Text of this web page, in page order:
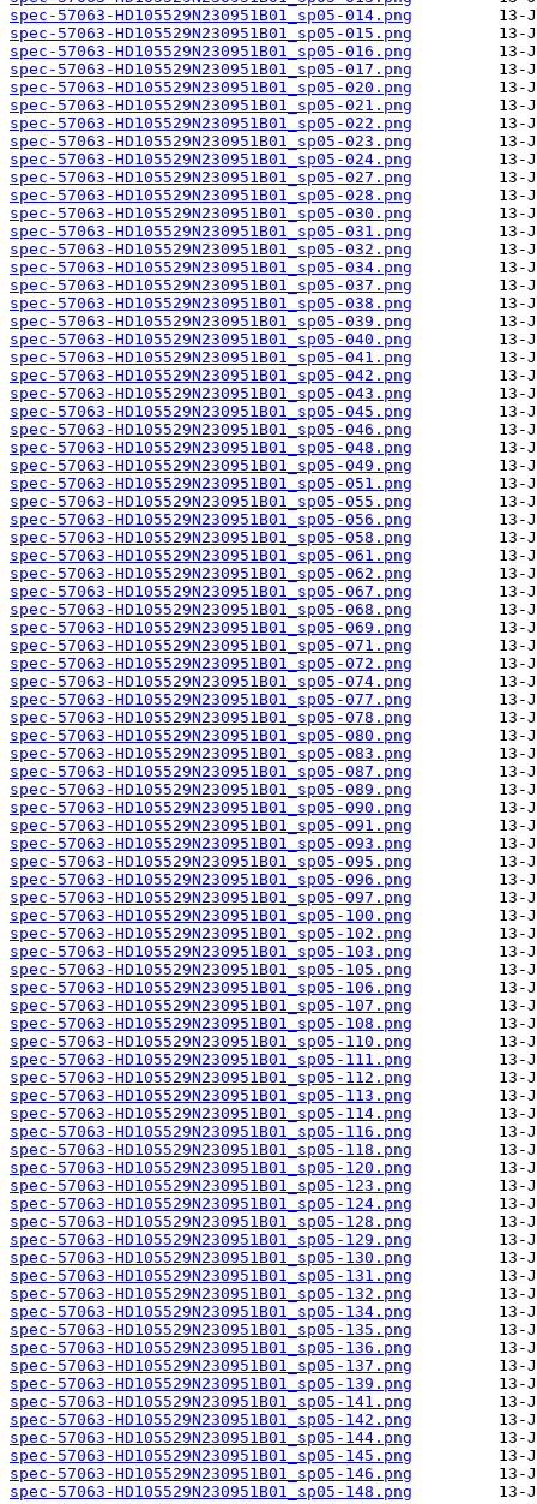
spec-57063-HD105529N230951B01_sp05-014.png
spec-57063-HD105529N230951B01_sp05-015.png
spec-57063-HD105529N230951B01_sp05-016.png
spec-57063-HD105529N230951B01_sp05-017.png
spec-57063-HD105529N230951B01_sp05-020.png
spec-57063-HD105529N230951B01_sp05-021.png
spec-57063-HD105529N230951B01_sp05-022.png
spec-57063-HD105529N230951B01_sp05-023.png
spec-57063-HD105529N230951B01_sp05-024.png
spec-57063-HD105529N230951B01_sp05-027.png
spec-57063-HD105529N230951B01_sp05-028.png
spec-57063-HD105529N230951B01_sp05-030.png
spec-57063-HD105529N230951B01_sp05-031.png
spec-57063-HD105529N230951B01_sp05-032.png
spec-57063-HD105529N230951B01_sp05-034.png
spec-57063-HD105529N230951B01_sp05-037.png
spec-57063-HD105529N230951B01_sp05-038.png
spec-57063-HD105529N230951B01_sp05-039.png
spec-57063-HD105529N230951B01_sp05-040.png
spec-57063-HD105529N230951B01_sp05-041.png
spec-57063-HD105529N230951B01_sp05-042.png
spec-57063-HD105529N230951B01_sp05-043.png
spec-57063-HD105529N230951B01_sp05-045.png
spec-57063-HD105529N230951B01_sp05-046.png
spec-57063-HD105529N230951B01_sp05-048.png
spec-57063-HD105529N230951B01_sp05-049.png
spec-57063-HD105529N230951B01_sp05-051.png
spec-57063-HD105529N230951B01_sp05-055.png
spec-57063-HD105529N230951B01_sp05-056.png
spec-57063-HD105529N230951B01_sp05-058.png
spec-57063-HD105529N230951B01_sp05-061.png
spec-57063-HD105529N230951B01_sp05-062.png
spec-57063-HD105529N230951B01_sp05-067.png
spec-57063-HD105529N230951B01_sp05-068.png
spec-57063-HD105529N230951B01_sp05-069.png
spec-57063-HD105529N230951B01_sp05-071.png
spec-57063-HD105529N230951B01_sp05-072.png
spec-57063-HD105529N230951B01_sp05-074.png
spec-57063-HD105529N230951B01_sp05-077.png
spec-57063-HD105529N230951B01_sp05-078.png
spec-57063-HD105529N230951B01_sp05-080.png
spec-57063-HD105529N230951B01_sp05-083.png
spec-57063-HD105529N230951B01_sp05-087.png
spec-57063-HD105529N230951B01_sp05-089.png
spec-57063-HD105529N230951B01_sp05-090.png
spec-57063-HD105529N230951B01_sp05-091.png
spec-57063-HD105529N230951B01_sp05-093.png
spec-57063-HD105529N230951B01_sp05-095.png
spec-57063-HD105529N230951B01_sp05-096.png
spec-57063-HD105529N230951B01_sp05-097.png
spec-57063-HD105529N230951B01_sp05-100.png
spec-57063-HD105529N230951B01_sp05-102.png
spec-57063-HD105529N230951B01_sp05-103.png
spec-57063-HD105529N230951B01_sp05-105.png
spec-57063-HD105529N230951B01_sp05-106.png
spec-57063-HD105529N230951B01_sp05-107.png
spec-57063-HD105529N230951B01_sp05-108.png
spec-57063-HD105529N230951B01_sp05-110.png
spec-57063-HD105529N230951B01_sp05-111.png
spec-57063-HD105529N230951B01_sp05-112.png
spec-57063-HD105529N230951B01_sp05-113.png
spec-57063-HD105529N230951B01_sp05-114.png
spec-57063-HD105529N230951B01_sp05-116.png
spec-57063-HD105529N230951B01_sp05-118.png
spec-57063-HD105529N230951B01_sp05-120.png
spec-57063-HD105529N230951B01_sp05-123.png
spec-57063-HD105529N230951B01_sp05-124.png
spec-57063-HD105529N230951B01_sp05-128.png
spec-57063-HD105529N230951B01_sp05-129.png
spec-57063-HD105529N230951B01_sp05-130.png
spec-57063-HD105529N230951B01_sp05-131.png
spec-57063-HD105529N230951B01_sp05-132.png
spec-57063-HD105529N230951B01_sp05-134.png
spec-57063-HD105529N230951B01_sp05-135.png
spec-57063-HD105529N230951B01_sp05-136.png
spec-57063-HD105529N230951B01_sp05-137.png
spec-57063-HD105529N230951B01_sp05-139.png
spec-57063-HD105529N230951B01_sp05-141.png
spec-57063-HD105529N230951B01_sp05-142.png
spec-57063-HD105529N230951B01_sp05-144.png
spec-57063-HD105529N230951B01_sp05-145.png
spec-57063-HD105529N230951B01_sp05-146.png
spec-57063-HD105529N230951B01_sp05-148.png